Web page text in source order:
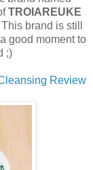
TROIAREUKE
brand is still
good moment to
;)
Review